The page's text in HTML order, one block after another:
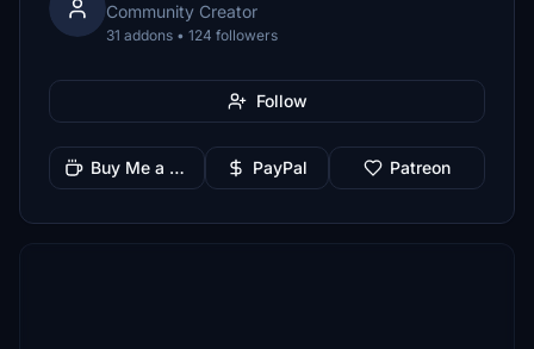
Community Creator
31 addons • 124 followers
Follow
Buy Me a Coffee PayPal Patreon